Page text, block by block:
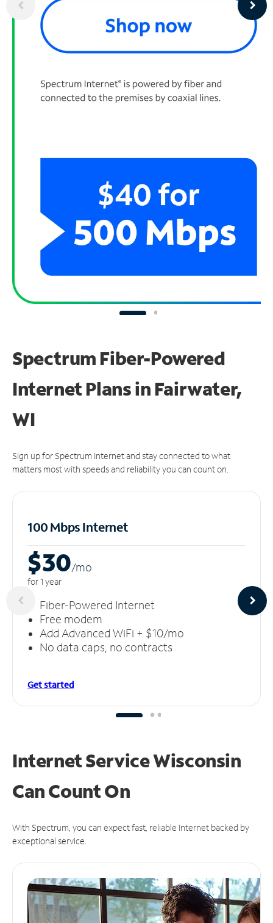
Spectrum Fiber-Powered
Internet Plans in Fairwater,
WI
Sign up for Spectrum Internet and stay connected to what
matters most with speeds and reliability you can count on.
100 Mbps Internet
$30/mo
for 1 year
Fiber-Powered Internet
Free modem
Add Advanced WiFi + $10/mo
No data caps, no contracts
Get started
Internet Service Wisconsin
CanCount On
With Spectrum, you can expect fast, reliable Internet backed by
exceptional service.